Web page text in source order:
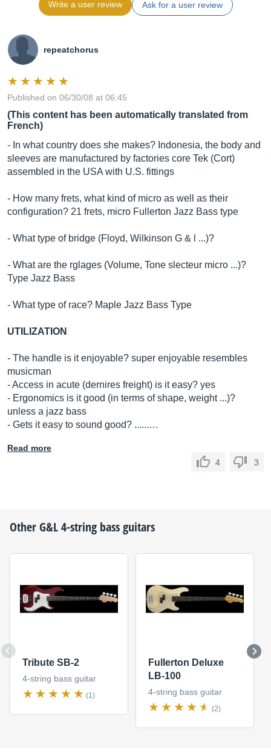
Write a user review Ask for a user review
repeatchorus
Published on 06/30/08 at 06:45
(This content has been automatically translated from
French)
- In what country does she makes? Indonesia, the body and
sleeves are manufactured by factories core Tek (Cort)
assembled in the USA with U.S. fittings
- How many frets, what kind of micro as well as their
configuration? 21 frets, micro Fullerton Jazz Bass type
- What type of bridge (Floyd, Wilkinson G & l ...)?
- What are the rglages (Volume, Tone slecteur micro ...)?
Type Jazz Bass
- What type of race? Maple Jazz Bass Type
UTILIZATION
- The handle is it enjoyable? super enjoyable resembles
musicman
- Access in acute (dernires freight) is it easy? yes
- Ergonomics is it good (in terms of shape, weight ...)?
unless a jazz bass
- Gets it easy to sound good? ......…
Read more
4
3
OtherG&L4-string bass guitars
Tribute SB-2
4-string bass guitar
(1)
Fullerton Deluxe
LB-100
4-string bass guitar
(2)